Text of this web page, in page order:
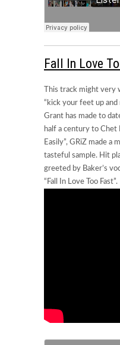
Fall In Love
This track might very
“kick your feet up and
Grant has made to
half a century to Chet
Easily”, GRiZ made a
tasteful sample. Hit
greeted by Baker’s
“Fall In Love Too Fast”.